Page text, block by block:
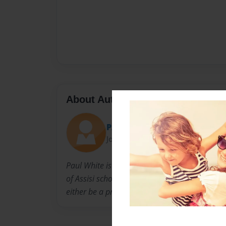
About Author
PAUL WHITE
Joined: Nov-06-2014
Paul White is 11 years old. He lives in
of Assisi school in Braintree. He enjoys
either be a professional hockey player or a